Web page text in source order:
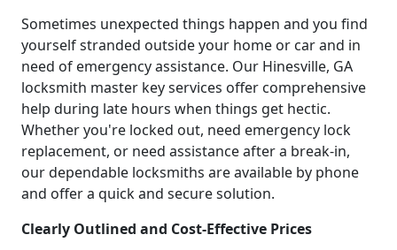
Sometimes unexpected things happen and you find
yourself stranded outside your home or car and in
need of emergency assistance. Our Hinesville, GA
locksmith master key services offer comprehensive
help during late hours when things get hectic.
Whether you're locked out, need emergency lock
replacement, or need assistance after a break-in,
our dependable locksmiths are available by phone
and offer a quick and secure solution.
Clearly Outlined and Cost-Effective Prices